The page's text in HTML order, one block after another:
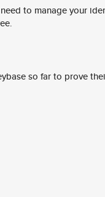
to manage your
so far to prove